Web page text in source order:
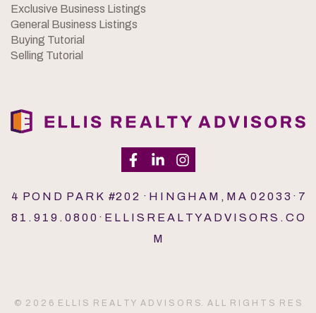
Exclusive Business Listings
General Business Listings
Buying Tutorial
Selling Tutorial
4 P O N D P A R K #2 0 2 · H I N G H A M , M A 0 2 0 3 3 · 7
8 1 . 9 1 9 . 0 8 0 0 · E L L I S R E A L T Y A D V I S O R S . C O
M
© 2 0 2 6 E L L I S R E A L T Y A D V I S O R S. A L L R I G H T S R E S